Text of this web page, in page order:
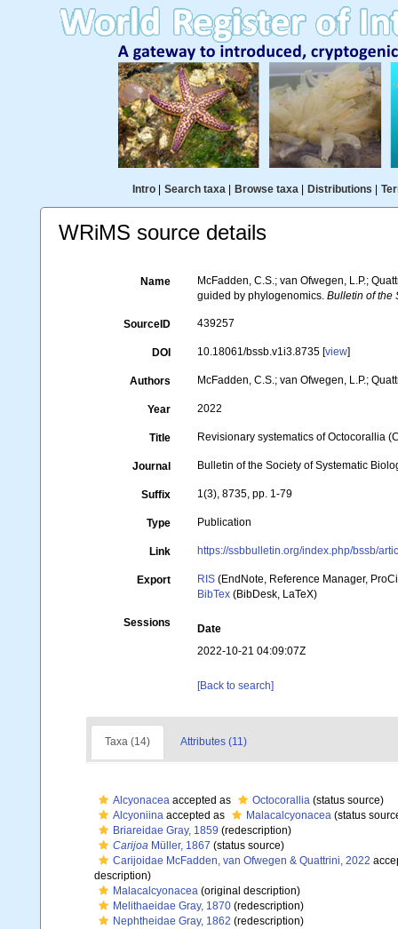
Intro| Search taxa| Browse taxa| Distributions
WRiMS source details
Name
McFadden, C.S.; van Ofwegen, L.P.;
guided by phylogenomics.Bulletin of the
SourceID 439257
DOI 10.18061/bssb.v1i3.8735 [view]
Authors McFadden, C.S.; van Ofwegen, L.P.;
Year 2022
Title Revisionary systematics of Octocorallia
Journal Bulletin of the Society of Systematic
Suffix 1(3), 8735, pp. 1-79
Type Publication
Link https://ssbbulletin.org/index.php/bssb/
Export RIS (EndNote, Reference Manager,
BibTex (BibDesk, LaTeX)
Sessions
Date
2022-10-21 04:09:07Z
[Back to search]
Taxa (14) Attributes (11)
Alcyonacea accepted as Octocorallia (status source)
Alcyoniina accepted as Malacalcyonacea (status
Briareidae Gray, 1859 (redescription)
Carijoa Müller, 1867 (status source)
Carijoidae McFadden, van Ofwegen & Quattrini, 2022
description)
Malacalcyonacea (original description)
Melithaeidae Gray, 1870 (redescription)
Nephtheidae Gray, 1862 (redescription)